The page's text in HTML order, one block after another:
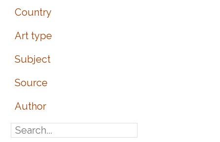
Country
Art type
Subject
Source
Author